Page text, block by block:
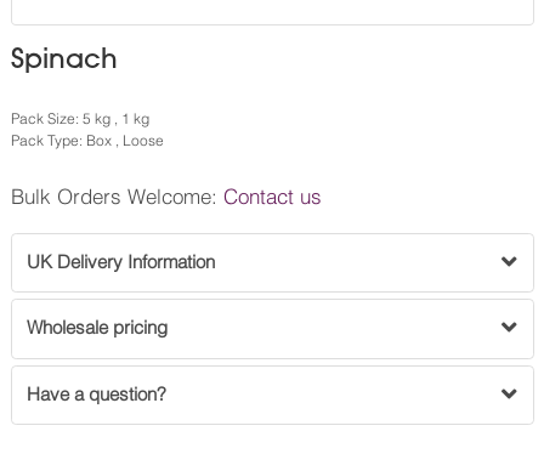
Spinach
Pack Size: 5 kg , 1 kg
Pack Type: Box , Loose
Bulk Orders Welcome: Contact us
UK Delivery Information
Wholesale pricing
Have a question?